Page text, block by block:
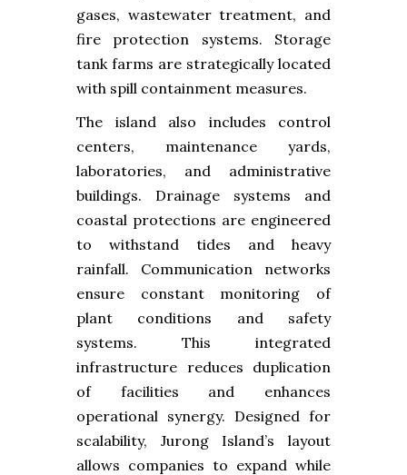
gases, wastewater treatment, and
fire protection systems. Storage
tank farms are strategically located
with spill containment measures.
The island also includes control
centers, maintenance yards,
laboratories, and administrative
buildings. Drainage systems and
coastal protections are engineered
to withstand tides and heavy
rainfall. Communication networks
ensure constant monitoring of
plant conditions and safety
systems. This integrated
infrastructure reduces duplication
of facilities and enhances
operational synergy. Designed for
scalability, Jurong Island’s layout
allows companies to expand while